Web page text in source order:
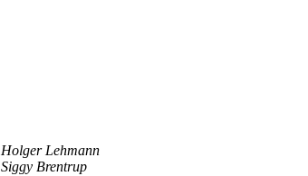
Holger Lehmann
Siggy Brentrup